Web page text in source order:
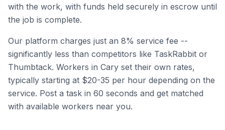
with the work, with funds held securely in escrow until
the job is complete.
Our platform charges just an 8% service fee --
significantly less than competitors like TaskRabbit or
Thumbtack. Workers in Cary set their own rates,
typically starting at $20-35 per hour depending on the
service. Post a task in 60 seconds and get matched
with available workers near you.